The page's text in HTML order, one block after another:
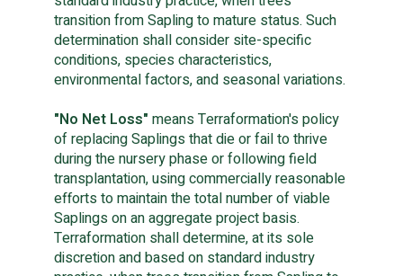
transition from Sapling to mature status. Such
determination shall consider site-specific
conditions, species characteristics,
environmental factors, and seasonal variations.
"No Net Loss" means Terraformation's policy
of replacing Saplings that die or fail to thrive
during the nursery phase or following field
transplantation, using commercially reasonable
efforts to maintain the total number of viable
Saplings on an aggregate project basis.
Terraformation shall determine, at its sole
discretion and based on standard industry